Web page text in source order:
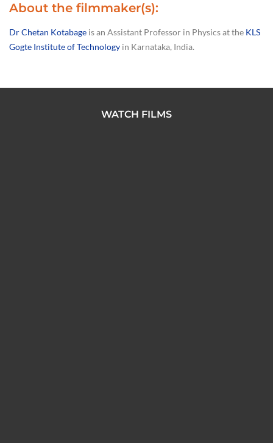
About the filmmaker(s):
Dr Chetan Kotabage is an Assistant Professor in Physics at the KLS
Gogte Institute of Technology in Karnataka, India.
WATCH FILMS